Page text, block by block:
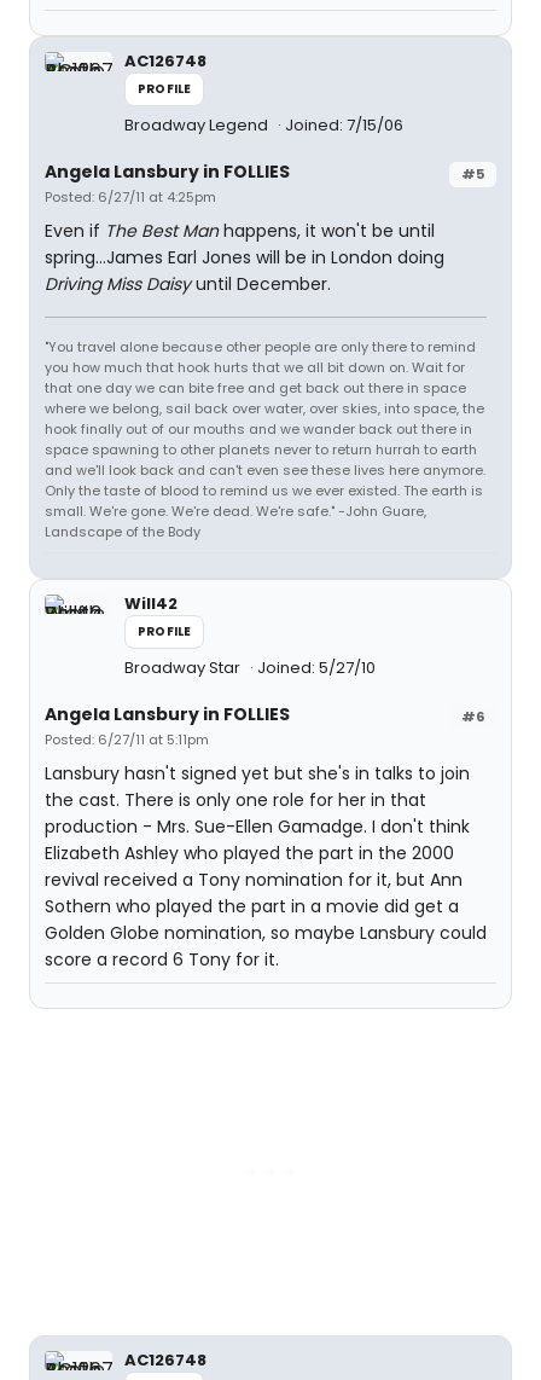
AC126748
PROFILE
Broadway Legend Joined: 7/15/06
#5
Angela Lansbury in FOLLIES
Posted: 6/27/11 at 4:25pm
Even if The Best Manhappens, it won't be until
spring...James Earl Jones will be in London doing
Driving Miss Daisyuntil December.
"You travel alone because other people are only there to remind
you how much that hook hurts that we all bit down on. Wait for
that one day we can bite free and get back out there in space
where we belong, sail back over water, over skies, into space, the
hook finally out of our mouths and we wander back out there in
space spawning to other planets never to return hurrah to earth
and we'll look back and can't even see these lives here anymore.
Only the taste of blood to remind us we ever existed. The earth is
small. We're gone. We're dead. We're safe." -John Guare,
Landscape of the Body
Will42
PROFILE
Broadway Star Joined: 5/27/10
#6
Angela Lansbury in FOLLIES
Posted: 6/27/11 at 5:11pm
Lansbury hasn't signed yet but she's in talks to join
the cast. There is only one role for her in that
production - Mrs. Sue-Ellen Gamadge. I don't think
Elizabeth Ashley who played the part in the 2000
revival received a Tony nomination for it, but Ann
Sothern who played the part in a movie did get a
Golden Globe nomination, so maybe Lansbury could
score a record 6 Tony for it.
AC126748